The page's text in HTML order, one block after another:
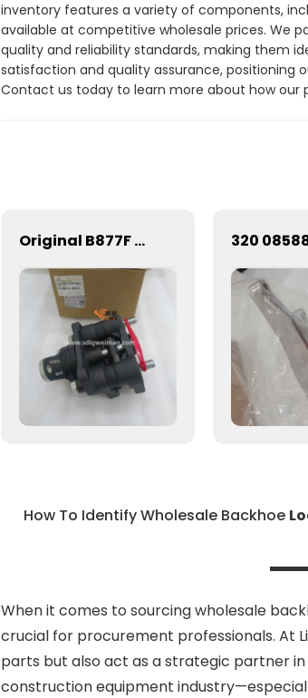
inventory features a variety of components,
available at competitive wholesale prices. We
quality and reliability standards, making them
satisfaction and quality assurance, positioning
Contact us today to learn more about how
Original B877F backhoe loader hand brake 4110001923081 with good price
How To Identify Wholesale Backhoe
When it comes to sourcing wholesale
crucial for procurement professionals. At
parts but also act as a strategic partner
construction equipment